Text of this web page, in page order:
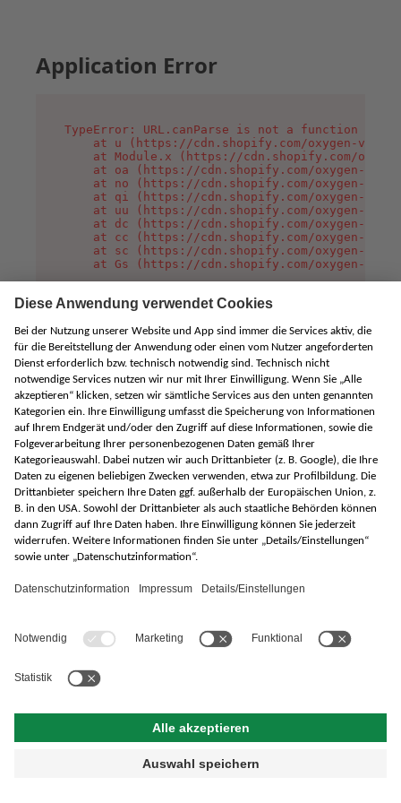
Application Error
TypeError: URL.canParse is not a function
at u (https://cdn.shopify.com/oxygen-v2/
at Module.x (https://cdn.shopify.com/
at oa (https://cdn.shopify.com/oxygen-v2/
at no (https://cdn.shopify.com/oxygen-v2/
at qi (https://cdn.shopify.com/oxygen-v2/
at uu (https://cdn.shopify.com/oxygen-v2/
at dc (https://cdn.shopify.com/oxygen-v2/
at cc (https://cdn.shopify.com/oxygen-v2/
at sc (https://cdn.shopify.com/oxygen-v2/
at Gs (https://cdn.shopify.com/oxygen-v2/